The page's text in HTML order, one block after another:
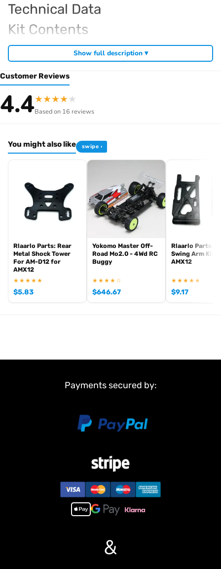
Technical Data
Kit Contents
Required For Operation
Sparko competition off-road buggies
genuine Sparko spare parts. View all current stock in the
Show full description ▾
Customer Reviews
4.4★★★★★
Based on 16 reviews
You might also like swipe ›
Rlaarlo Parts: Rear
Metal Shock Tower
For AM-D12 for
AMX12
★★★★★
$5.83
Yokomo Master Off-
Road Mo2.0 - 4Wd RC
Buggy
★★★★☆
$646.67
Rlaarlo Parts:
Swing Arm Kit
AMX12
★★★★★
$9.17
Payments secured by:
&